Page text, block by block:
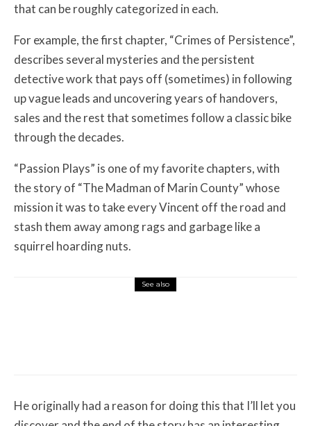
that can be roughly categorized in each.
For example, the first chapter, “Crimes of Persistence”,
describes several mysteries and the persistent
detective work that pays off (sometimes) in following
up vague leads and uncovering years of handovers,
sales and the rest that sometimes follow a classic bike
through the decades.
“Passion Plays” is one of my favorite chapters, with
the story of “The Madman of Marin County” whose
mission it was to take every Vincent off the road and
stash them away among rags and garbage like a
squirrel hoarding nuts.
See also
He originally had a reason for doing this that I’ll let you